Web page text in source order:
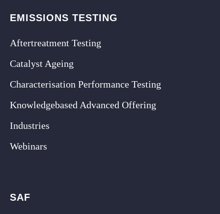
EMISSIONS TESTING
Aftertreatment Testing
Catalyst Ageing
Characterisation Performance Testing
Knowledgebased Advanced Offering
Industries
Webinars
SAF